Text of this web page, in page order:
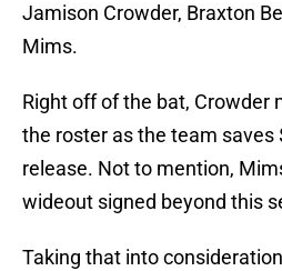
Jamison Crowder, Braxton
Mims.
Right off of the bat, Crowder
the roster as the team saves
release. Not to mention,
wideout signed beyond this
Taking that into